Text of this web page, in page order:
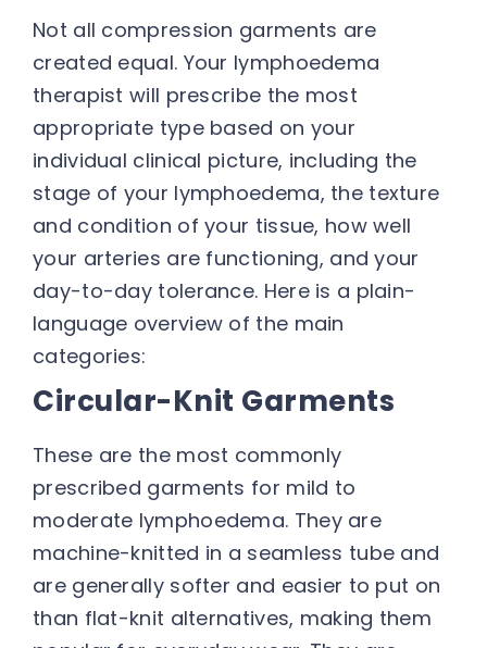
Not all compression garments are
created equal. Your lymphoedema
therapist will prescribe the most
appropriate type based on your
individual clinical picture, including the
stage of your lymphoedema, the texture
and condition of your tissue, how well
your arteries are functioning, and your
day-to-day tolerance. Here is a plain-
language overview of the main
categories:
Circular-Knit Garments
These are the most commonly
prescribed garments for mild to
moderate lymphoedema. They are
machine-knitted in a seamless tube and
are generally softer and easier to put on
than flat-knit alternatives, making them